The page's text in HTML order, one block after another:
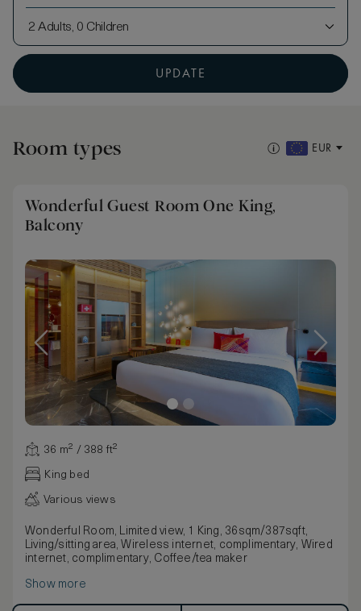
2 Adults, 0 Children
UPDATE
Room types EUR
Wonderful Guest Room One King,
Balcony
36 m² / 388 ft²
King bed
Various views
Wonderful Room, Limited view, 1 King, 36sqm/387sqft,
Living/sitting area, Wireless internet, complimentary, Wired
internet, complimentary, Coffee/tea maker
Show more